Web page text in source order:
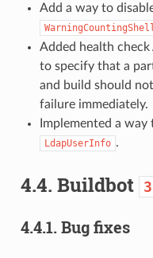
Add a way to
Added health
to specify that a
and build should
failure immediately.
Implemented a
LdapUserInfo .
4.4. Buildbot
4.4.1. Bug fixes